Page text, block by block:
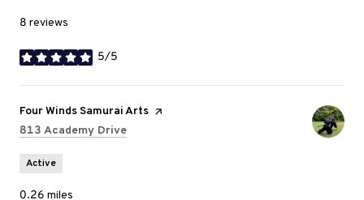
8 reviews
5/5
stars
Visit the
Four Winds Samurai Arts page on Yelp
Search
813 Academy Drive
Active
0.26 miles